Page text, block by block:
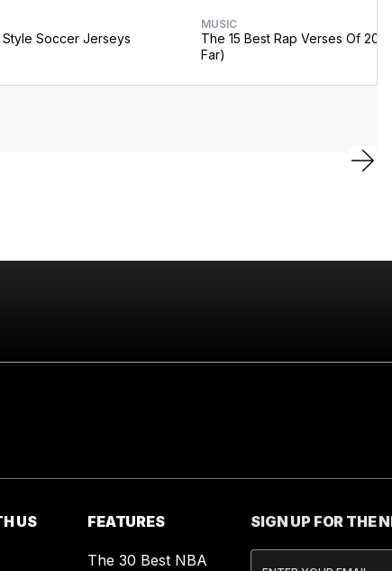
Soccer Jerseys
MUSIC
The 15 Best Rap Verses Of 2026
Far)
US FEATURES
The 30 Best NBA
SIGN UP FOR THE